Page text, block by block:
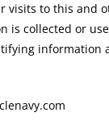
visits to this and
is collected or
information